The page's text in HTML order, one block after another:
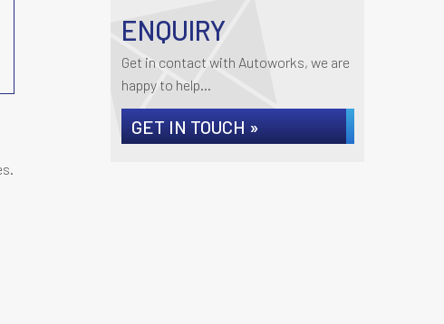
ENQUIRY
Get in contact with Autoworks, we are
happy to help...
GET IN TOUCH »